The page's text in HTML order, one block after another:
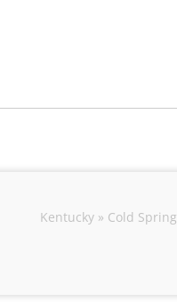
Kentucky » Cold Spring